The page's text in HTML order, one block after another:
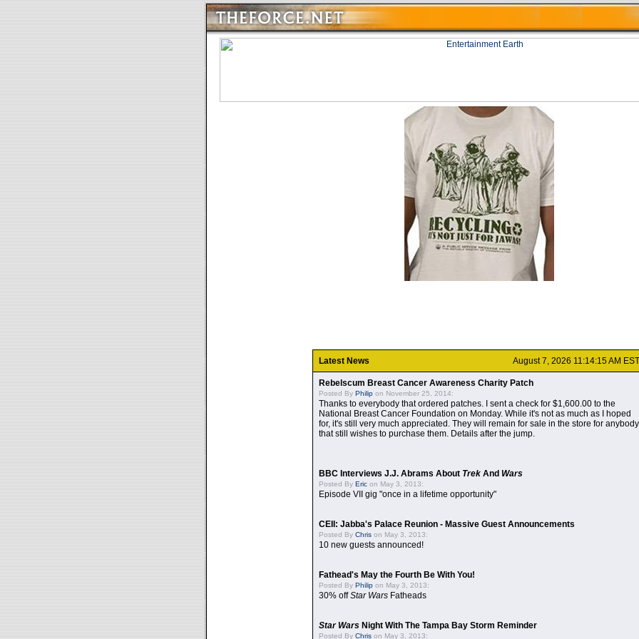
Latest News August 7, 2026 11:14:15 AM EST
Rebelscum Breast Cancer Awareness Charity Patch
Posted By Philip on November 25, 2014:
Thanks to everybody that ordered patches. I sent a check for $1,600.00 to the
National Breast Cancer Foundation on Monday. While it's not as much as I hoped
for, it's still very much appreciated. They will remain for sale in the store for anybody
that still wishes to purchase them. Details after the jump.
BBC Interviews J.J. Abrams About Trek And Wars
Posted By Eric on May 3, 2013:
Episode VII gig "once in a lifetime opportunity"
CEII: Jabba's Palace Reunion - Massive Guest Announcements
Posted By Chris on May 3, 2013:
10 new guests announced!
Fathead's May the Fourth Be With You!
Posted By Philip on May 3, 2013:
30% offStar Wars Fatheads
Star Wars Night With The Tampa Bay Storm Reminder
Posted By Chris on May 3, 2013: